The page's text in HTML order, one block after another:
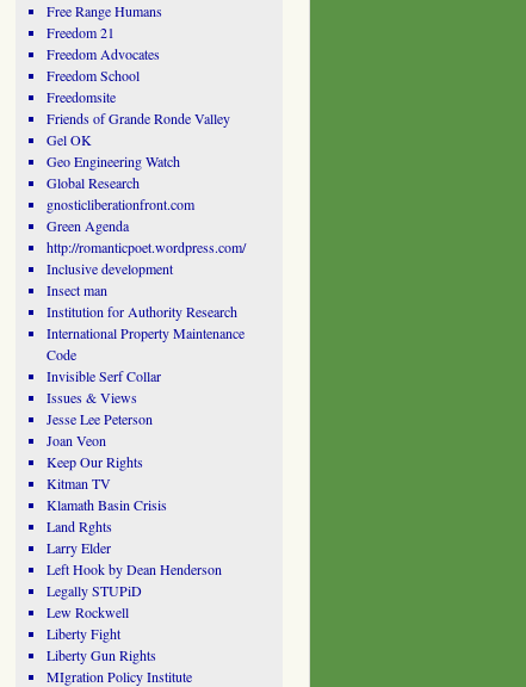
Free Range Humans
Freedom 21
Freedom Advocates
Freedom School
Freedomsite
Friends of Grande Ronde Valley
Gel OK
Geo Engineering Watch
Global Research
gnosticliberationfront.com
Green Agenda
http://romanticpoet.wordpress.com/
Inclusive development
Insect man
Institution for Authority Research
International Property Maintenance
Code
Invisible Serf Collar
Issues & Views
Jesse Lee Peterson
Joan Veon
Keep Our Rights
Kitman TV
Klamath Basin Crisis
Land Rghts
Larry Elder
Left Hook by Dean Henderson
Legally STUPiD
Lew Rockwell
Liberty Fight
Liberty Gun Rights
MIgration Policy Institute